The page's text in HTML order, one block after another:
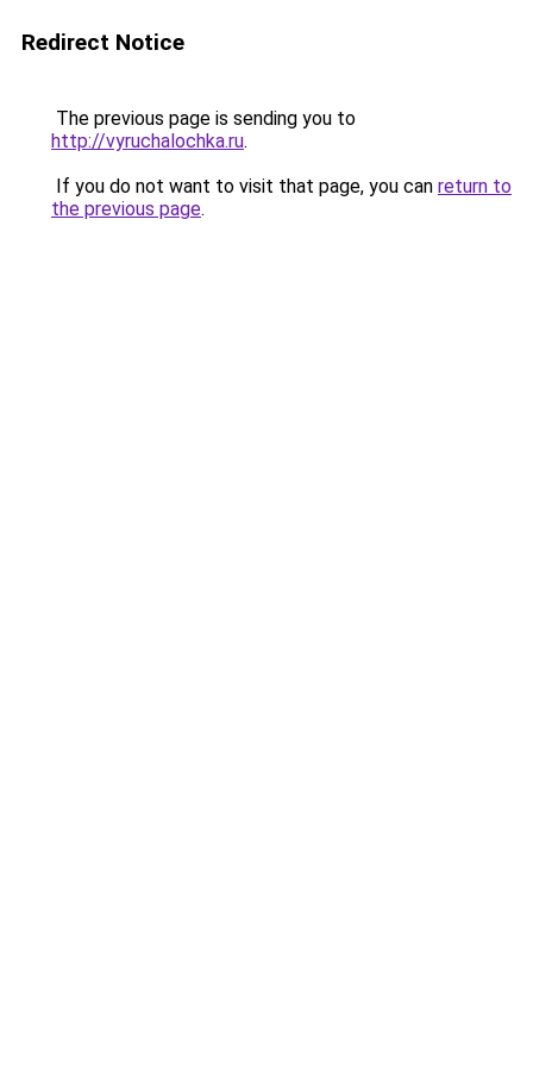
Redirect Notice
The previous page is sending you to
http://vyruchalochka.ru.
If you do not want to visit that page, you can return to
the previous page.